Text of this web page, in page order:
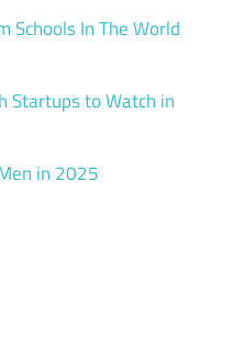
Schools In The World
Startups to Watch in
in 2025